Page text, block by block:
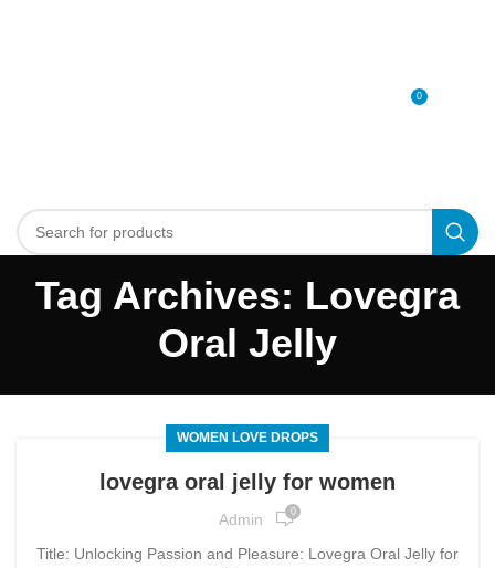
0
Tag Archives: Lovegra
Oral Jelly
WOMEN LOVE DROPS
lovegra oral jelly for women
Admin 0
Title: Unlocking Passion and Pleasure: Lovegra Oral Jelly for